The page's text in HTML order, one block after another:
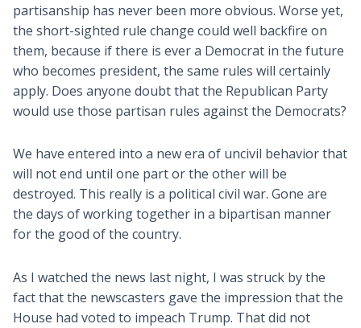
partisanship has never been more obvious. Worse yet,
the short-sighted rule change could well backfire on
them, because if there is ever a Democrat in the future
who becomes president, the same rules will certainly
apply. Does anyone doubt that the Republican Party
would use those partisan rules against the Democrats?
We have entered into a new era of uncivil behavior that
will not end until one part or the other will be
destroyed. This really is a political civil war. Gone are
the days of working together in a bipartisan manner
for the good of the country.
As I watched the news last night, I was struck by the
fact that the newscasters gave the impression that the
House had voted to impeach Trump. That did not